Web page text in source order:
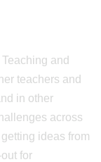
and
teachers and
in other
across
ideas from
for